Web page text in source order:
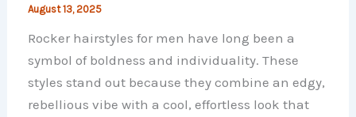
August 13, 2025
Rocker hairstyles for men have long been a
symbol of boldness and individuality. These
styles stand out because they combine an edgy,
rebellious vibe with a cool, effortless look that